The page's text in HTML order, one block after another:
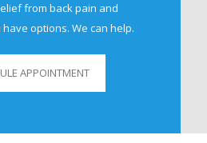
from back pain and
options. We can help.
APPOINTMENT